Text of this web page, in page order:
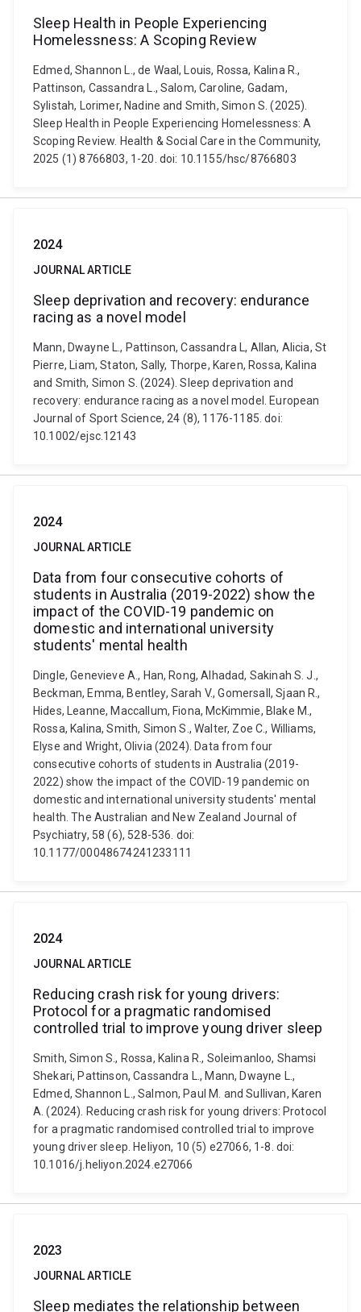
Sleep Health in People Experiencing
Homelessness: A Scoping Review
Edmed, Shannon L., de Waal, Louis, Rossa, Kalina R.,
Pattinson, Cassandra L., Salom, Caroline, Gadam,
Sylistah, Lorimer, Nadine and Smith, Simon S. (2025).
Sleep Health in People Experiencing Homelessness: A
Scoping Review. Health & Social Care in the Community,
2025 (1) 8766803, 1-20. doi: 10.1155/hsc/8766803
2024
JOURNAL ARTICLE
Sleep deprivation and recovery: endurance
racing as a novel model
Mann, Dwayne L., Pattinson, Cassandra L, Allan, Alicia, St
Pierre, Liam, Staton, Sally, Thorpe, Karen, Rossa, Kalina
and Smith, Simon S. (2024). Sleep deprivation and
recovery: endurance racing as a novel model. European
Journal of Sport Science, 24 (8), 1176-1185. doi:
10.1002/ejsc.12143
2024
JOURNAL ARTICLE
Data from four consecutive cohorts of
students in Australia (2019-2022) show the
impact of the COVID-19 pandemic on
domestic and international university
students' mental health
Dingle, Genevieve A., Han, Rong, Alhadad, Sakinah S. J.,
Beckman, Emma, Bentley, Sarah V., Gomersall, Sjaan R.,
Hides, Leanne, Maccallum, Fiona, McKimmie, Blake M.,
Rossa, Kalina, Smith, Simon S., Walter, Zoe C., Williams,
Elyse and Wright, Olivia (2024). Data from four
consecutive cohorts of students in Australia (2019-
2022) show the impact of the COVID-19 pandemic on
domestic and international university students' mental
health. The Australian and New Zealand Journal of
Psychiatry, 58 (6), 528-536. doi:
10.1177/00048674241233111
2024
JOURNAL ARTICLE
Reducing crash risk for young drivers:
Protocol for a pragmatic randomised
controlled trial to improve young driver sleep
Smith, Simon S., Rossa, Kalina R., Soleimanloo, Shamsi
Shekari, Pattinson, Cassandra L., Mann, Dwayne L.,
Edmed, Shannon L., Salmon, Paul M. and Sullivan, Karen
A. (2024). Reducing crash risk for young drivers: Protocol
for a pragmatic randomised controlled trial to improve
young driver sleep. Heliyon, 10 (5) e27066, 1-8. doi:
10.1016/j.heliyon.2024.e27066
2023
JOURNAL ARTICLE
Sleep mediates the relationship between